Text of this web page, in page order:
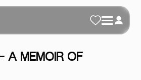
A MEMOIR OF